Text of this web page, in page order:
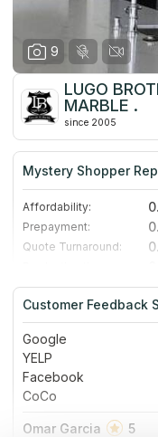
9
LUGO
MARBLE .
since 2005
Mystery Shopper
Affordability:
Prepayment:
Quote Turnaround:
Staff expertise:
Staff friendliness:
Customer Feedback
Google
YELP
Facebook
CoCo
Omar Garcia
5